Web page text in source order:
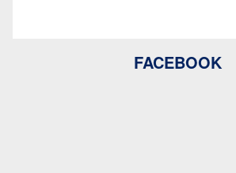
FACEBOOK